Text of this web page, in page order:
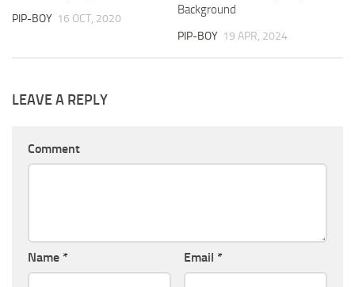
PIP-BOY 16 OCT, 2020
Background
PIP-BOY 19 APR, 2024
LEAVE A REPLY
Comment
Name * Email *